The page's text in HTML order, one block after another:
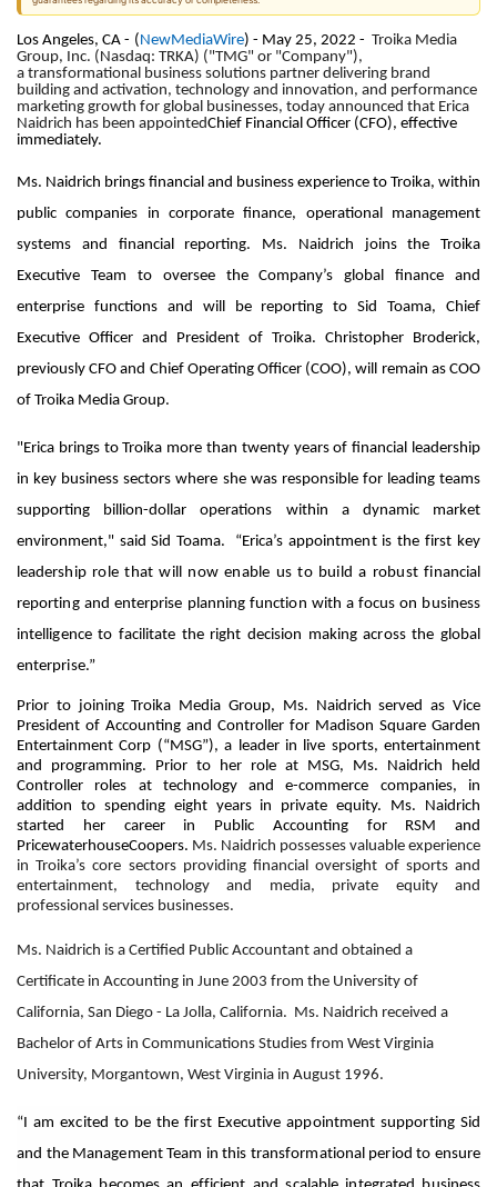
Los Angeles, CA - (NewMediaWire) - May 25, 2022 - Troika Media
Group, Inc. (Nasdaq: TRKA) ("TMG" or "Company"),
a transformational business solutions partner delivering brand
building and activation, technology and innovation, and performance
marketing growth for global businesses, today announced that Erica
Naidrich has been appointedChief Financial Officer (CFO), effective
immediately.
Ms. Naidrich brings financial and business experience to Troika, within
public companies in corporate finance, operational management
systems and financial reporting. Ms. Naidrich joins the Troika
Executive Team to oversee the Company’s global finance and
enterprise functions and will be reporting to Sid Toama, Chief
Executive Officer and President of Troika. Christopher Broderick,
previously CFO and Chief Operating Officer (COO), will remain as COO
of Troika Media Group.
"Erica brings to Troika more than twenty years of financial leadership
in key business sectors where she was responsible for leading teams
supporting billion-dollar operations within a dynamic market
environment," said Sid Toama. “Erica’s appointment is the first key
leadership role that will now enable us to build a robust financial
reporting and enterprise planning function with a focus on business
intelligence to facilitate the right decision making across the global
enterprise.”
Prior to joining Troika Media Group, Ms. Naidrich served as Vice
President of Accounting and Controller for Madison Square Garden
Entertainment Corp (“MSG”), a leader in live sports, entertainment
and programming. Prior to her role at MSG, Ms. Naidrich held
Controller roles at technology and e-commerce companies, in
addition to spending eight years in private equity. Ms. Naidrich
started her career in Public Accounting for RSM and
PricewaterhouseCoopers. Ms. Naidrich possesses valuable experience
in Troika’s core sectors providing financial oversight of sports and
entertainment, technology and media, private equity and
professional services businesses.
Ms. Naidrich is a Certified Public Accountant and obtained a
Certificate in Accounting in June 2003 from the University of
California, San Diego - La Jolla, California. Ms. Naidrich received a
Bachelor of Arts in Communications Studies from West Virginia
University, Morgantown, West Virginia in August 1996.
“I am excited to be the first Executive appointment supporting Sid
and the Management Team in this transformational period to ensure